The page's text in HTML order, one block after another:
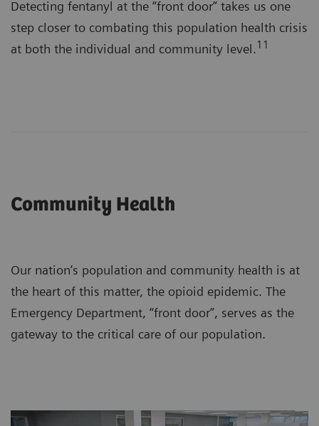
Detecting fentanyl at the “front door” takes us one
step closer to combating this population health crisis
at both the individual and community level.11
Community Health
Our nation’s population and community health is at
the heart of this matter, the opioid epidemic. The
Emergency Department, “front door”, serves as the
gateway to the critical care of our population.